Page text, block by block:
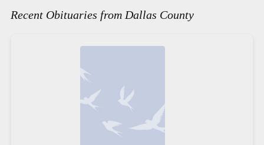
Recent Obituaries from Dallas County